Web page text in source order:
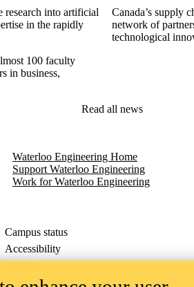
into artificial
in the rapidly
100 faculty
in business,
Canada’s supply
network of
technological
Read all news
Waterloo Engineering Home
Support Waterloo Engineering
Work for Waterloo Engineering
Campus status
Accessibility
Privacy